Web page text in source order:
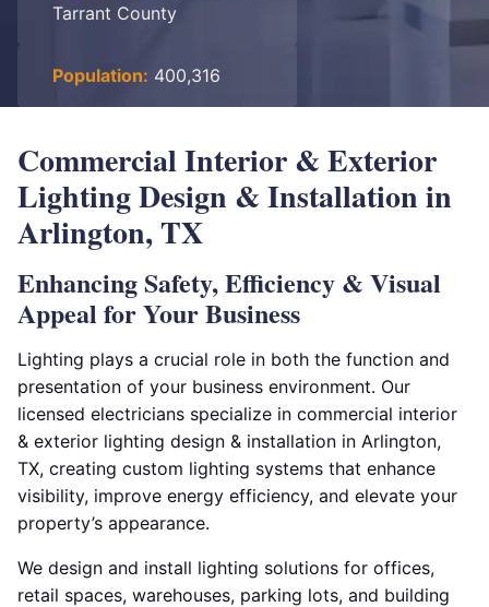
Tarrant County
Population: 400,316
Commercial Interior & Exterior
Lighting Design & Installation in
Arlington, TX
Enhancing Safety, Efficiency & Visual
Appeal for Your Business
Lighting plays a crucial role in both the function and
presentation of your business environment. Our
licensed electricians specialize in commercial interior
& exterior lighting design & installation in Arlington,
TX, creating custom lighting systems that enhance
visibility, improve energy efficiency, and elevate your
property’s appearance.
We design and install lighting solutions for offices,
retail spaces, warehouses, parking lots, and building